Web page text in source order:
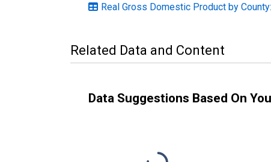
Real Gross Domestic Product by
Related Data and Content
Data Suggestions Based On